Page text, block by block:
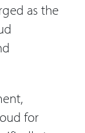
as the
for